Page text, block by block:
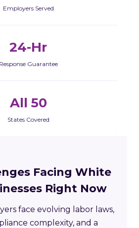
Employers Served
24-Hr
Response Guarantee
All 50
States Covered
Facing White
Right Now
face evolving labor laws,
complexity, and a